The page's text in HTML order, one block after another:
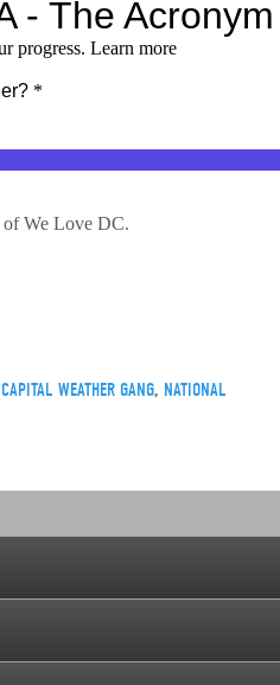
CAPITAL WEATHER GANG, NATIONAL